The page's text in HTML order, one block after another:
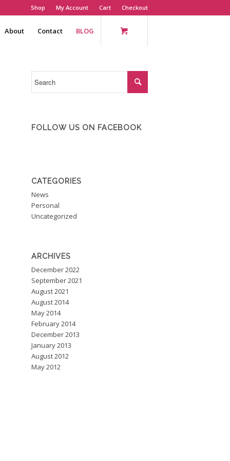
Shop My Account Cart Checkout
About Contact BLOG
FOLLOW US ON FACEBOOK
CATEGORIES
News
Personal
Uncategorized
ARCHIVES
December 2022
September 2021
August 2021
August 2014
May 2014
February 2014
December 2013
January 2013
August 2012
May 2012